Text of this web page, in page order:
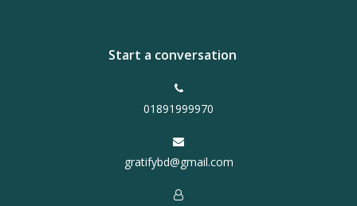
Start a conversation
01891999970
gratifybd@gmail.com